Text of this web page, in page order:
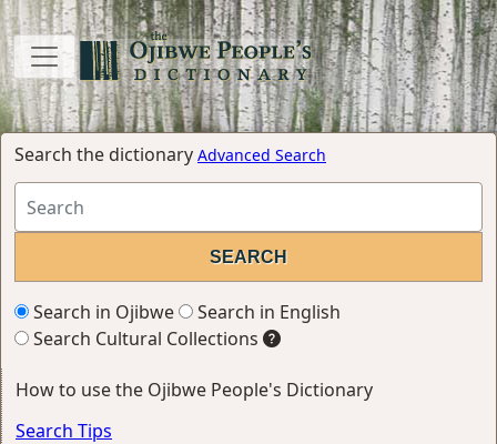
Search the dictionary Advanced Search
Search in Ojibwe
Search in English
Search Cultural Collections
How to use the Ojibwe People's Dictionary
Search Tips